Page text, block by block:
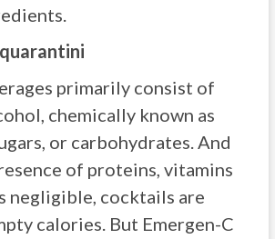
primarily consist of
chemically known as
or carbohydrates. And
of proteins, vitamins
negligible, cocktails are
calories. But Emergen-C